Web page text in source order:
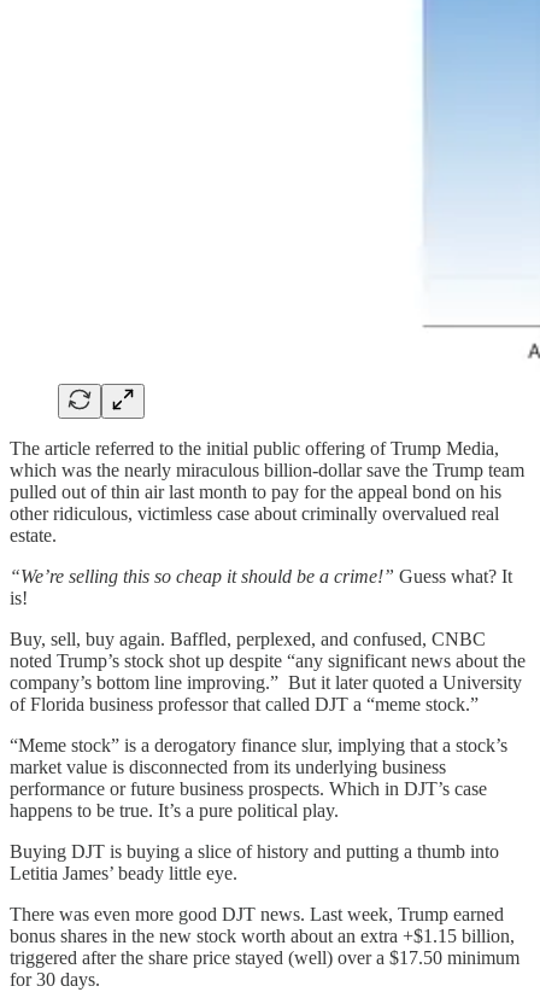
The article referred to the initial public offering of Trump Media,
which was the nearly miraculous billion-dollar save the Trump team
pulled out of thin air last month to pay for the appeal bond on his
other ridiculous, victimless case about criminally overvalued real
estate.
“We’re selling this so cheap it should be a crime!” Guess what? It
is!
Buy, sell, buy again. Baffled, perplexed, and confused, CNBC
noted Trump’s stock shot up despite “any significant news about the
company’s bottom line improving.” But it later quoted a University
of Florida business professor that called DJT a “meme stock.”
“Meme stock” is a derogatory finance slur, implying that a stock’s
market value is disconnected from its underlying business
performance or future business prospects. Which in DJT’s case
happens to be true. It’s a pure political play.
Buying DJT is buying a slice of history and putting a thumb into
Letitia James’ beady little eye.
There was even more good DJT news. Last week, Trump earned
bonus shares in the new stock worth about an extra +$1.15 billion,
triggered after the share price stayed (well) over a $17.50 minimum
for 30 days.